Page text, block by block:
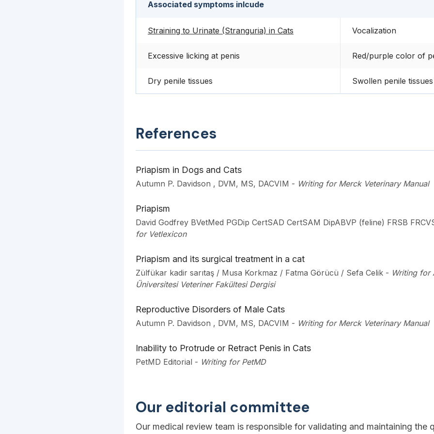
Associated symptoms inlcude
Straining to Urinate (Stranguria) in Cats Vocalization
Excessive licking at penis Red/purple color of
Dry penile tissues Swollen penile tissues
References
Priapism in Dogs and Cats
Autumn P. Davidson , DVM, MS, DACVIM - Writing for Merck Veterinary Manual
Priapism
David Godfrey BVetMed PGDip CertSAD CertSAM DipABVP (feline) FRSB
for Vetlexicon
Priapism and its surgical treatment in a cat
Zülfükar kadir sarıtaş / Musa Korkmaz / Fatma Görücü / Sefa Celik - Writing for
Üniversitesi Veteriner Fakültesi Dergisi
Reproductive Disorders of Male Cats
Autumn P. Davidson , DVM, MS, DACVIM - Writing for Merck Veterinary Manual
Inability to Protrude or Retract Penis in Cats
PetMD Editorial - Writing for PetMD
Our editorial committee
Our medical review team is responsible for validating and maintaining the